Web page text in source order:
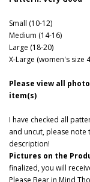
Small (10-12)
Medium (14-16)
Large (18-20)
X-Large (women's size
Please view all
item(s)
I have checked all
and uncut, please
description!
Pictures on the
finalized, you will
Please Bear in Mind